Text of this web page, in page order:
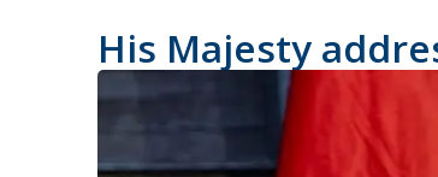
His Majesty